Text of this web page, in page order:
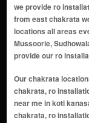
we provide ro
from east chakrata
locations all areas
Mussoorie,
provide our ro
Our chakrata locations includes ro installation near me in lal kurti chakrata, ro installation near me in kanasar chakrata, ro installation near me in koti kanasar chakrata, ro installation near me in deoban chakrata, ro installation near me in lokhandi chakrata, ro installation near me in mundali chakrata, ro installation near me in chilmiri neck chakrata, ro installation near me in budher chakrata, ro installation near me in sahiya chakrata, ro installation near me in ramtal chakrata, ro installation near me in kalsi chakrata, ro installation near me in tiuni chakrata, ro installation near me in lakhwar chakrata, ro installation near me in nainbagh chakrata, ro installation near me in damta chakrata, ro installation near me in fagan chakrata, ro installation near me in jaunsar chakrata, ro installation near me in kanal gaon chakrata, ro installation near me in kimona chakrata, ro installation near me in guthal chakrata, ro installation near me in bairat khai chakrata, ro installation near me in gorchha chakrata, ro installation near me in kathiyan chakrata, ro installation near me in banas chakrata, ro installation near me in gairgaon chakrata, ro installation near me in pali chakrata, ro installation near me in pingua chakrata, ro installation near me in bairad chakrata, ro installation near me in kunja chakrata, ro installation near me in sewad chakrata, ro installation near me in jugada chakrata, ro installation near me in raika